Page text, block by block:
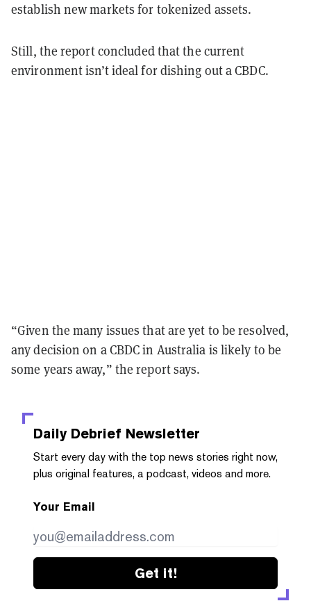
establish new markets for tokenized assets.
Still, the report concluded that the current
environment isn’t ideal for dishing out a CBDC.
“Given the many issues that are yet to be resolved,
any decision on a CBDC in Australia is likely to be
some years away,” the report says.
Daily Debrief Newsletter
Start every day with the top news stories right now,
plus original features, a podcast, videos and more.
Your Email
Get it!